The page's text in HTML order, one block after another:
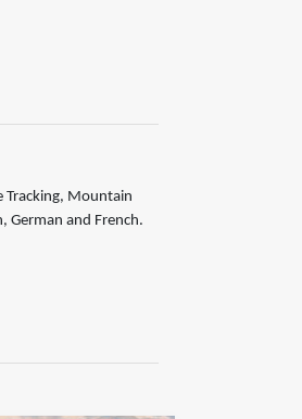
Tracking, Mountain
German and French.